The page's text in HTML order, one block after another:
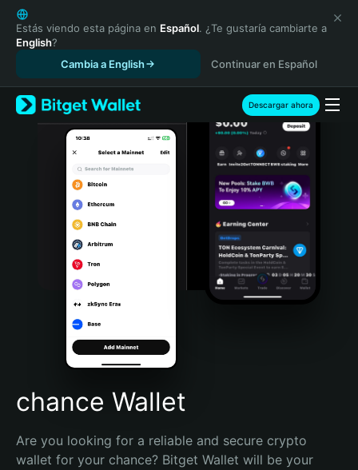
English
日本語
Tiếng Việt
Español (Latinoamérica)
Türkçe
Italiano
Português (Portugal)
Bahasa Indonesia
Português (Brasil)
Español (Argentina)
Estás viendo esta página en Español. ¿Te gustaría cambiarte a
English?
Cambia a English
Continuar en Español
Descargar ahora
chance Wallet
Are you looking for a reliable and secure crypto
wallet for your chance? Bitget Wallet will be your